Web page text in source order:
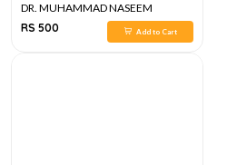
DR. MUHAMMAD NASEEM
SHERZAD
RS 500 Add to Cart